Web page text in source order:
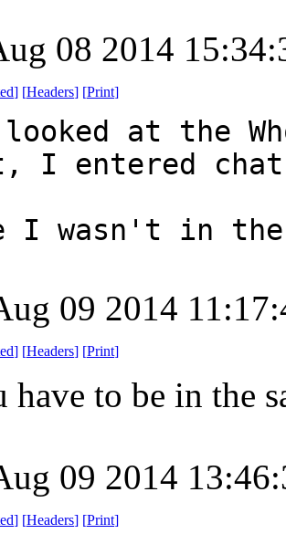
08 2014
] [Headers] [Print]
looked at the
I entered chat
I wasn't in the
09 2014
] [Headers] [Print]
have to be in the
09 2014
] [Headers] [Print]